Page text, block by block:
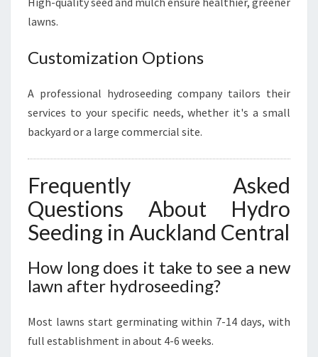
lawns.
Customization Options
A professional hydroseeding company tailors their
services to your specific needs, whether it's a small
backyard or a large commercial site.
Frequently Asked
Questions About Hydro
Seeding in Auckland Central
How long does it take to see a new
lawn after hydroseeding?
Most lawns start germinating within 7-14 days, with
full establishment in about 4-6 weeks.